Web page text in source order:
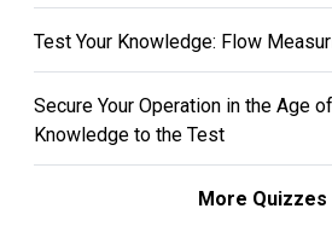
Test Your Knowledge: Flow
Secure Your Operation in the Age
Knowledge to the Test
More Quizzes